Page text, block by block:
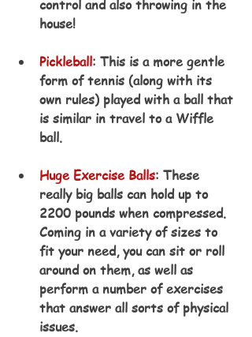
control and also throwing in the
house!
Pickleball: This is a more gentle
form of tennis (along with its
own rules) played with a ball that
is similar in travel to a Wiffle
ball.
Huge Exercise Balls: These
really big balls can hold up to
2200 pounds when compressed.
Coming in a variety of sizes to
fit your need, you can sit or roll
around on them, as well as
perform a number of exercises
that answer all sorts of physical
issues.